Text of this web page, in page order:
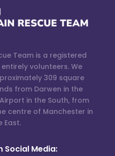
Team is a registered
volunteers. We
309 square
from Darwen in the
in the South, from
centre of Manchester in
East.
Social Media: